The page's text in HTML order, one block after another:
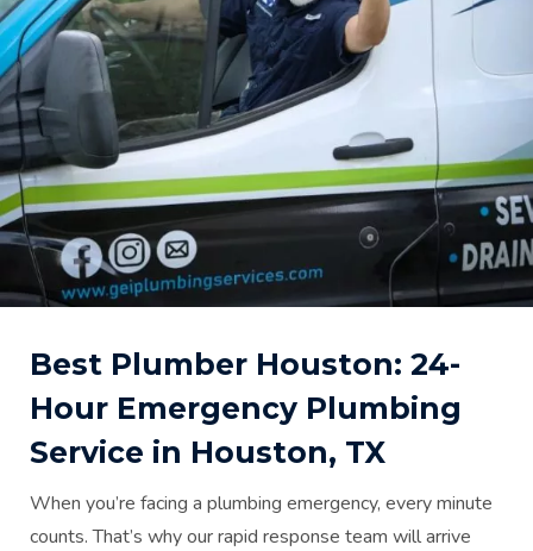
Best Plumber Houston: 24-
Hour Emergency Plumbing
Service in Houston, TX
When you’re facing a plumbing emergency, every minute
counts. That’s why our rapid response team will arrive